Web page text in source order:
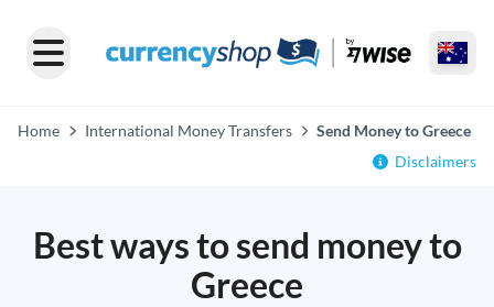
Home International Money Transfers
Send Money to Greece
Disclaimers
Best ways to send money to
Greece